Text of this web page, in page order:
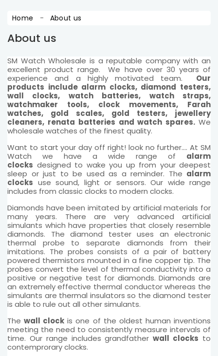
Home About us
About us
SM Watch Wholesale is a reputable company with an
excellent product range. We have over 30 years of
experience and a highly motivated team.
Our
products include alarm clocks, diamond testers,
wall clocks, watch batteries, watch straps,
watchmaker tools, clock movements, Farah
watches, gold scales, gold testers, jewellery
cleaners, renata batteries and watch spares. We
wholesale watches of the finest quality.
Want to start your day off right! look no further.... At SM
Watch we have a wide range of alarm
clocks designed to wake you up from your deepest
sleep or just to be used as a reminder. The alarm
clocks use sound, light or sensors. Our wide range
includes from classic clocks to modern clocks.
Diamonds have been imitated by artificial materials for
many years. There are very advanced artificial
simulants which have properties that closely resemble
diamonds. The diamond tester uses an electronic
thermal probe to separate diamonds from their
imitations. The probes consists of a pair of battery
powered thermistors mounted in a fine copper tip. The
probes convert the level of thermal conductivity into a
positive or negative test for diamonds. Diamonds are
an extremely effective thermal conductor whereas the
simulants are thermal insulators so the diamond tester
is able to rule out all other simulants.
Thewall clock is one of the oldest human inventions
meeting the need to consistently measure intervals of
time. Our range includes grandfatherwall clocks to
contemprorary clocks.